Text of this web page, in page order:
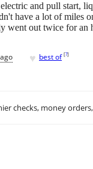
and pull start,
have a lot of miles
went out twice for an
♥ best of [?]
checks, money